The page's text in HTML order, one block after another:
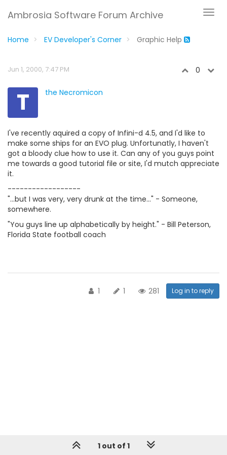
Ambrosia Software Forum Archive
Home EV Developer's Corner Graphic Help
Jun 1, 2000, 7:47 PM 0
T the Necromicon
I've recently aquired a copy of Infini-d 4.5, and I'd like to
make some ships for an EVO plug. Unfortunatly, I haven't
got a bloody clue how to use it. Can any of you guys point
me towards a good tutorial file or site, I'd mutch appreciate
it.
------------------
"...but I was very, very drunk at the time..." - Someone,
somewhere.
"You guys line up alphabetically by height." - Bill Peterson,
Florida State football coach
1 1 281 Log in to reply
1 out of 1